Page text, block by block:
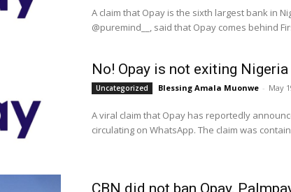
A claim that Opay is the sixth largest bank in Nigeria
@puremind__, said that Opay comes behind
No! Opay is not exiting Nigeria
Uncategorized Blessing Amala Muonwe - May
A viral claim that Opay has reportedly
circulating on WhatsApp. The